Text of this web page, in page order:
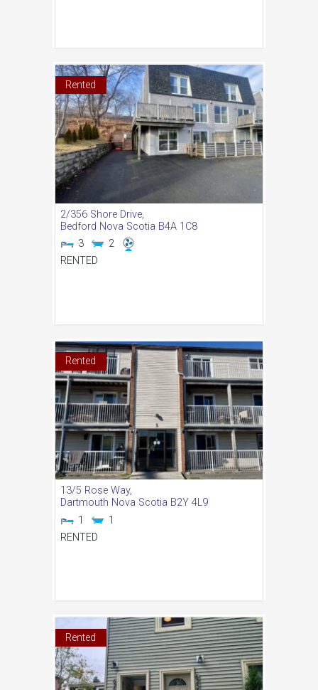
Rented
2/356 Shore Drive,
Bedford Nova Scotia B4A 1C8
3
2
RENTED
Rented
13/5 Rose Way,
Dartmouth Nova Scotia B2Y 4L9
1
1
RENTED
Rented